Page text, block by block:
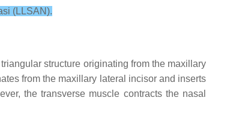
(LLSAN).
structure originating from the maxillary
from the maxillary lateral incisor and inserts
the transverse muscle contracts the nasal